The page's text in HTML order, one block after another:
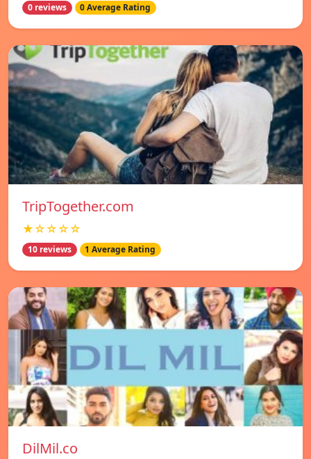
0 reviews 0 Average Rating
TripTogether.com
★☆☆☆☆
10 reviews 1 Average Rating
DilMil.co